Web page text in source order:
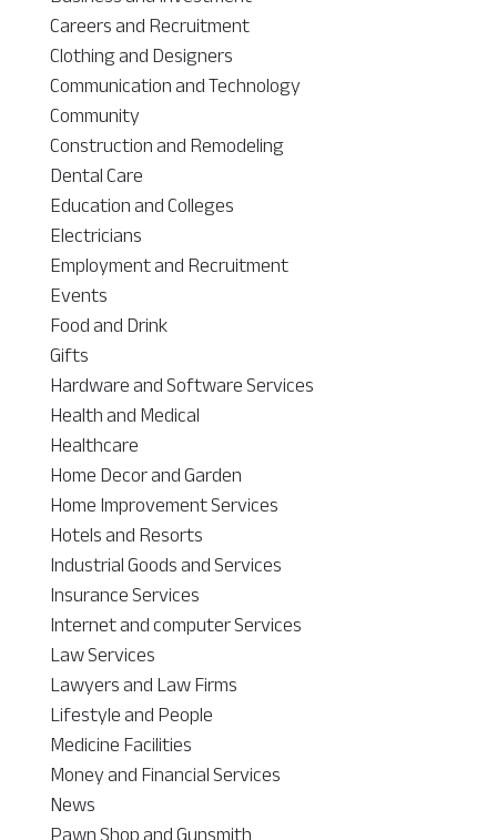
Careers and Recruitment
Clothing and Designers
Communication and Technology
Community
Construction and Remodeling
Dental Care
Education and Colleges
Electricians
Employment and Recruitment
Events
Food and Drink
Gifts
Hardware and Software Services
Health and Medical
Healthcare
Home Decor and Garden
Home Improvement Services
Hotels and Resorts
Industrial Goods and Services
Insurance Services
Internet and computer Services
Law Services
Lawyers and Law Firms
Lifestyle and People
Medicine Facilities
Money and Financial Services
News